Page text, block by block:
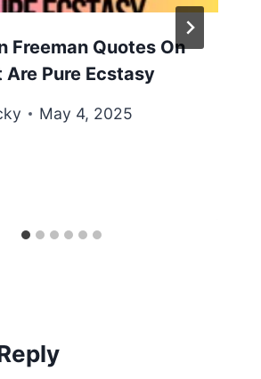
Freeman Quotes On
Are Pure Ecstasy
May 4, 2025